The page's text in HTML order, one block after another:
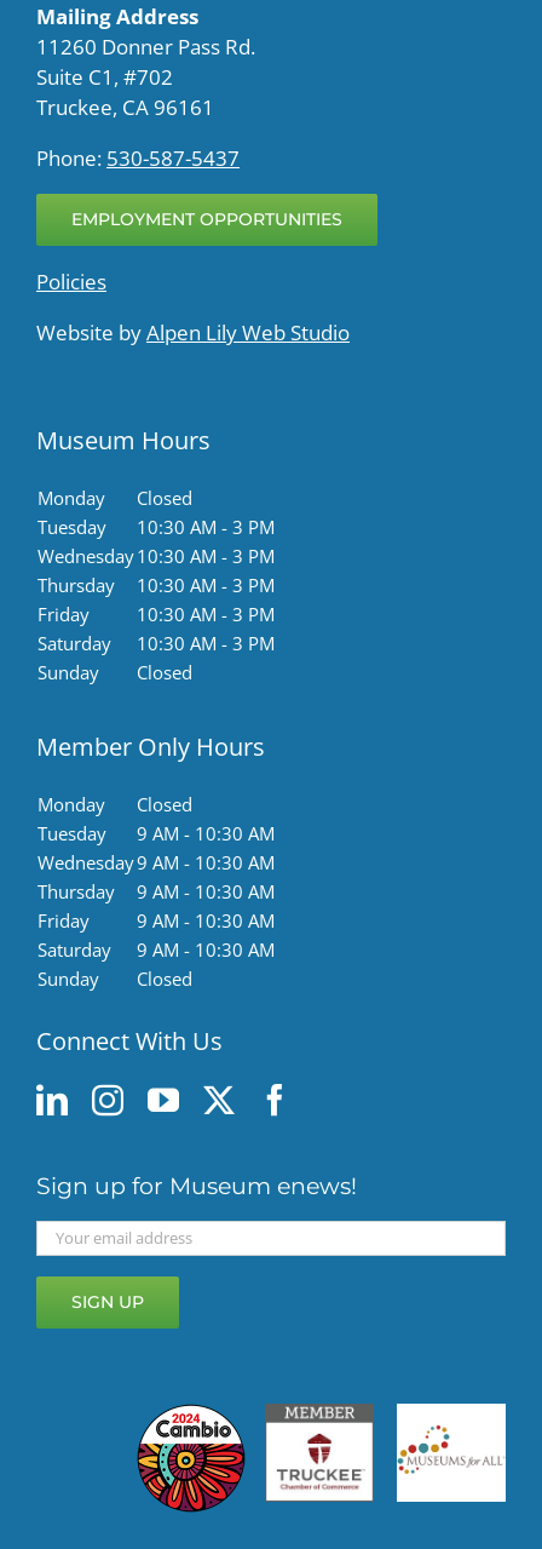
Mailing Address
11260 Donner Pass Rd.
Suite C1, #702
Truckee, CA 96161
Phone: 530-587-5437
EMPLOYMENT OPPORTUNITIES
Policies
Website byAlpen Lily Web Studio
Museum Hours
Monday
Closed
Tuesday
10:30 AM - 3 PM
Wednesday10:30 AM - 3 PM
Thursday
10:30 AM - 3 PM
Friday
10:30 AM - 3 PM
Saturday
10:30 AM - 3 PM
Sunday
Closed
Member Only Hours
Monday
Closed
Tuesday
9 AM - 10:30 AM
Wednesday9 AM - 10:30 AM
Thursday
9 AM - 10:30 AM
Friday
9 AM - 10:30 AM
Saturday
9 AM - 10:30 AM
Sunday
Closed
Connect With Us
Sign up for Museum enews!